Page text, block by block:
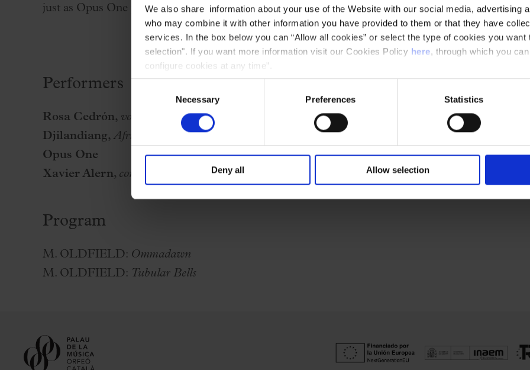
We also share information about your use of the Website with our social media, advertising
who may combine it with other information you have provided to them or that they have
services. In the box below you can “Allow all cookies” or select the type of cookies you
selection". If you want more information visit our Cookies Policy here, through which you
configure cookies at any time”.
Necessary Preferences Statistics
Deny all Allow selection
just as Opus One previously did withTubular Bellsand Hergest Ridgein previous seasons.
Performers
Rosa Cedrón, voice amd cello
Djilandiang,African percussion ensemble
Opus One
Xavier Alern, conductor
Program
M. OLDFIELD: Ommadawn
M. OLDFIELD: Tubular Bells